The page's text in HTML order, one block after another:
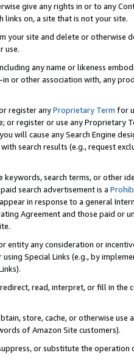
give any rights in or to any
links on, a site that is not your site.
your site and delete or otherwise
use.
any name or likeness
or other association with, any
register anyProprietary Term for
or register or use any Proprietary
will cause any Search Engine
search results (e.g., request
keywords, search terms, or other
search advertisement is a
in response to a general
Agreement and those paid or
entity any consideration or
Special Links (e.g., by
read, interpret, or fill in
store, cache, or otherwise
of Amazon Site customers).
or substitute the